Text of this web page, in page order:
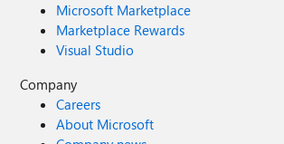
Microsoft Marketplace
Marketplace Rewards
Visual Studio
Company
Careers
About Microsoft